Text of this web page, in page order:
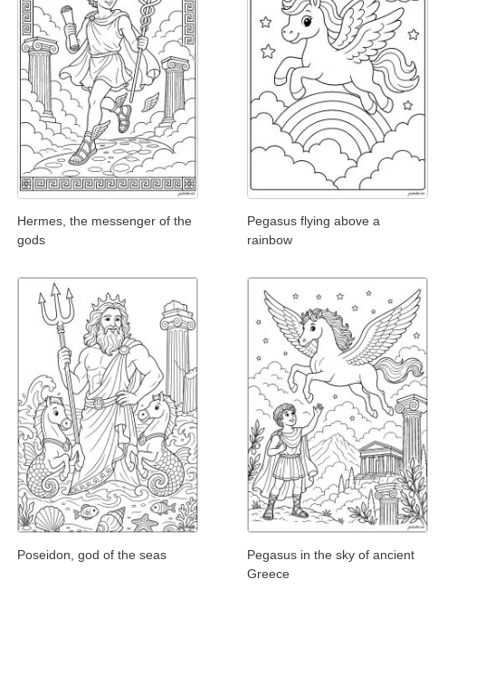
Hermes, the messenger of the
gods
Pegasus flying above a
rainbow
Poseidon, god of the seas
Pegasus in the sky of ancient
Greece